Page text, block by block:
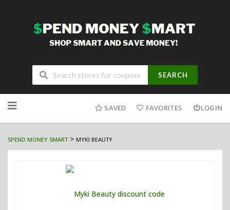
SEARCH
to
SAVED FAVORITES LOGIN
SPEND MONEY SMART> MYKI BEAUTY